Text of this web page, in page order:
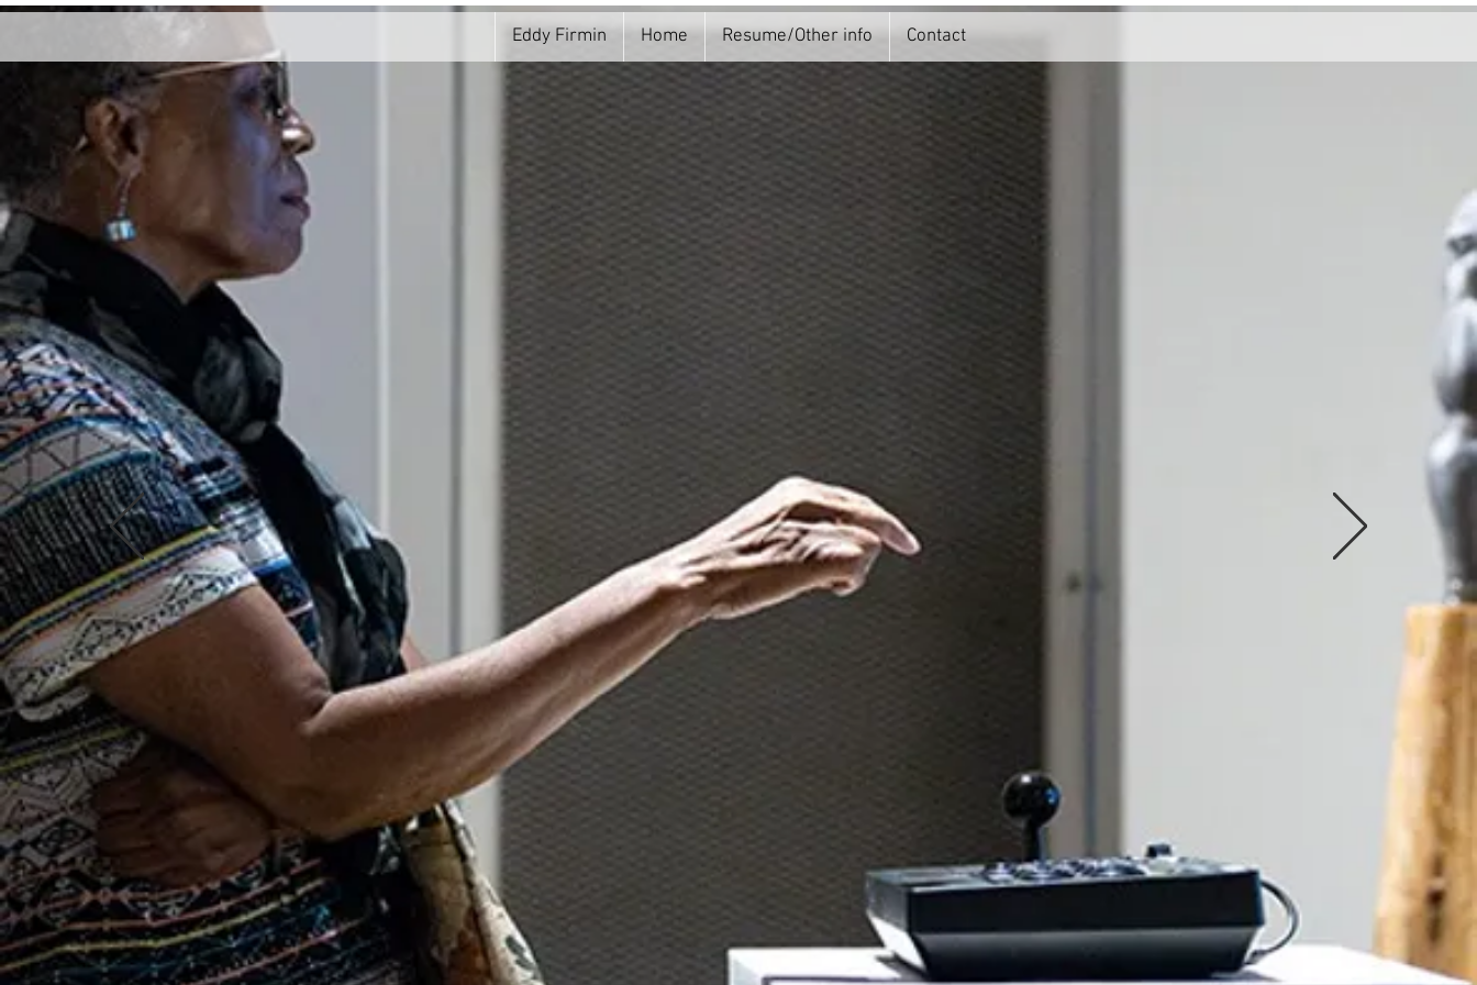
Eddy Firmin Home Resume/Other info Contact